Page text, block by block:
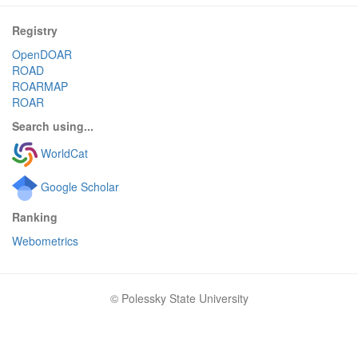
Registry
OpenDOAR
ROAD
ROARMAP
ROAR
Search using...
WorldCat
Google Scholar
Ranking
Webometrics
© Polessky State University